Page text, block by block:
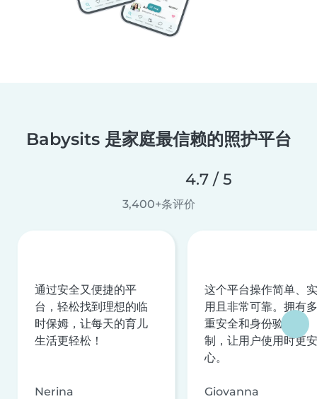
Babysits 是家庭最信赖的照护平台
4.7 / 5
3,400+条评价
通过安全又便捷的平
台，轻松找到理想的临
时保姆，让每天的育儿
生活更轻松！
Nerina
这个平台操作简单、实
用且非常可靠。拥有多
重安全和身份验证机
制，让用户使用时更安
心。
Giovanna